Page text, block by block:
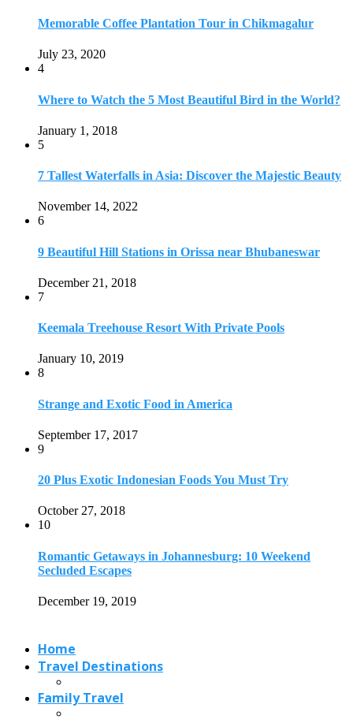
Memorable Coffee Plantation Tour in Chikmagalur
July 23, 2020
4
Where to Watch the 5 Most Beautiful Bird in the World?
January 1, 2018
5
7 Tallest Waterfalls in Asia: Discover the Majestic Beauty
November 14, 2022
6
9 Beautiful Hill Stations in Orissa near Bhubaneswar
December 21, 2018
7
Keemala Treehouse Resort With Private Pools
January 10, 2019
8
Strange and Exotic Food in America
September 17, 2017
9
20 Plus Exotic Indonesian Foods You Must Try
October 27, 2018
10
Romantic Getaways in Johannesburg: 10 Weekend
Secluded Escapes
December 19, 2019
Home
Travel Destinations
Family Travel